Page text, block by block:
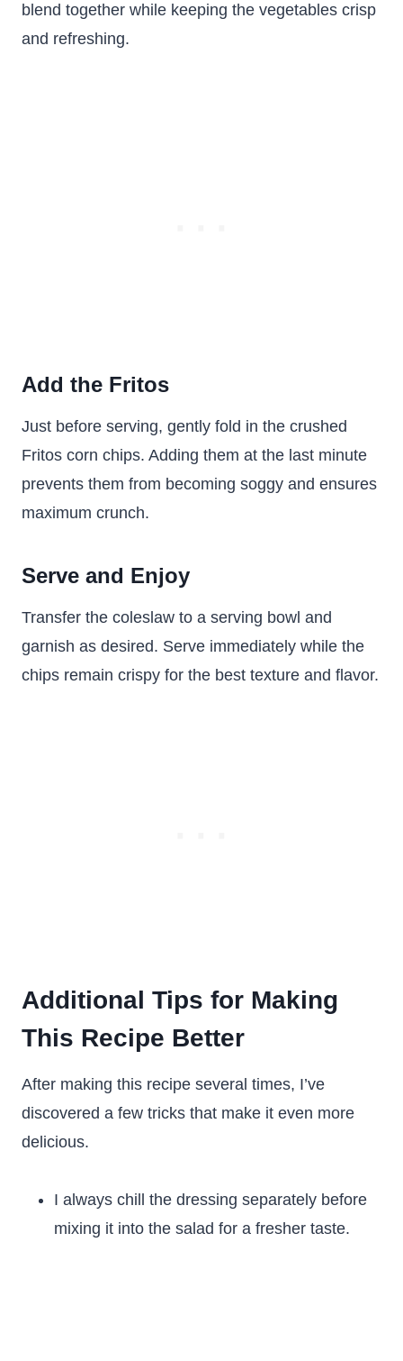
blend together while keeping the vegetables crisp
and refreshing.
Add the Fritos
Just before serving, gently fold in the crushed
Fritos corn chips. Adding them at the last minute
prevents them from becoming soggy and ensures
maximum crunch.
Serve and Enjoy
Transfer the coleslaw to a serving bowl and
garnish as desired. Serve immediately while the
chips remain crispy for the best texture and flavor.
Additional Tips for Making
This Recipe Better
After making this recipe several times, I’ve
discovered a few tricks that make it even more
delicious.
I always chill the dressing separately before
mixing it into the salad for a fresher taste.